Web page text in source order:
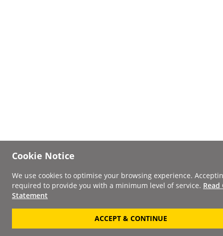
Cookie Notice
We use cookies to optimise your browsing experience.
required to provide you with a minimum level of service. Read
Statement
ACCEPT & CONTINUE